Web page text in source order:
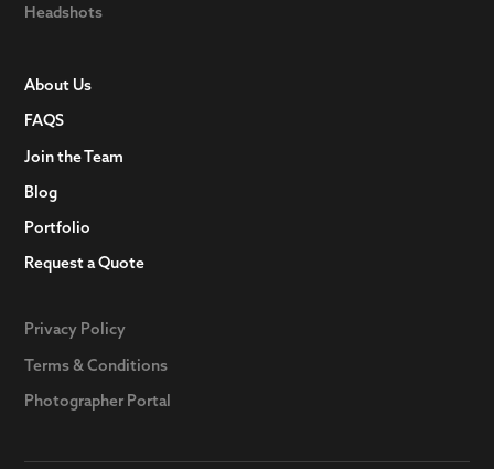
Headshots
About Us
FAQS
Join the Team
Blog
Portfolio
Request a Quote
Privacy Policy
Terms & Conditions
Photographer Portal